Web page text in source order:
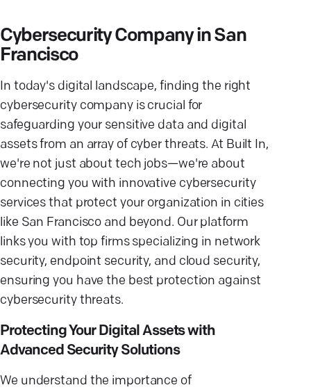
Cybersecurity Company in San
Francisco
In today's digital landscape, finding the right
cybersecurity company is crucial for
safeguarding your sensitive data and digital
assets from an array of cyber threats. At Built In,
we're not just about tech jobs—we're about
connecting you with innovative cybersecurity
services that protect your organization in cities
like San Francisco and beyond. Our platform
links you with top firms specializing in network
security, endpoint security, and cloud security,
ensuring you have the best protection against
cybersecurity threats.
Protecting Your Digital Assets with
Advanced Security Solutions
We understand the importance of